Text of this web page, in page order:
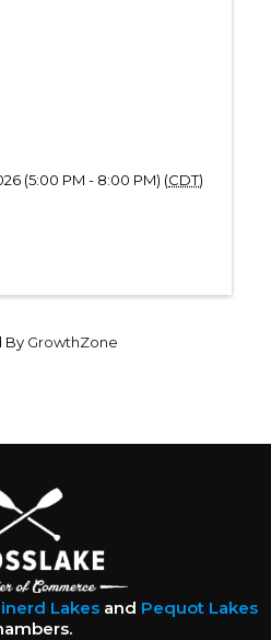
(5:00 PM - 8:00 PM) (CDT)
By GrowthZone
Lakesand Pequot Lakes